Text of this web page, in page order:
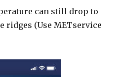
can still drop to
ridges (Use METservice